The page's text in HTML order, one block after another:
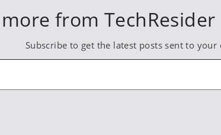
from
Subscribe to get the latest posts sent to your